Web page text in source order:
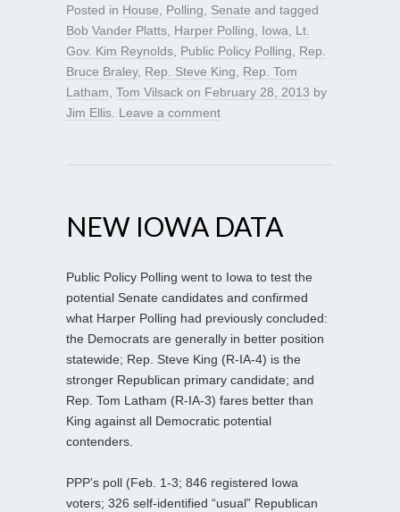
Posted in House, Polling, Senate and tagged
Bob Vander Platts, Harper Polling, Iowa, Lt.
Gov. Kim Reynolds, Public Policy Polling, Rep.
Bruce Braley, Rep. Steve King, Rep. Tom
Latham, Tom Vilsack on February 28, 2013 by
Jim Ellis. Leave a comment
NEW IOWA DATA
Public Policy Polling went to Iowa to test the
potential Senate candidates and confirmed
what Harper Polling had previously concluded:
the Democrats are generally in better position
statewide; Rep. Steve King (R-IA-4) is the
stronger Republican primary candidate; and
Rep. Tom Latham (R-IA-3) fares better than
King against all Democratic potential
contenders.
PPP’s poll (Feb. 1-3; 846 registered Iowa
voters; 326 self-identified “usual” Republican